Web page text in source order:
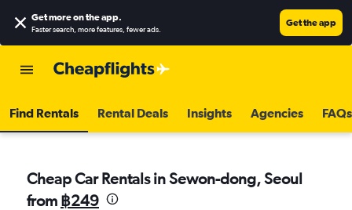
Get more on the app.
Faster search, more features, fewer ads.
Get the app
Find Rentals Rental Deals Insights Agencies FAQs
Cheap Car Rentals in Sewon-dong, Seoul
from ฿249